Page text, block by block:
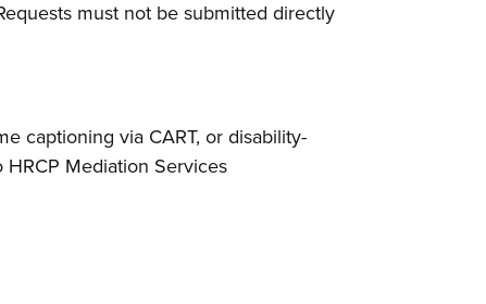
must not be submitted directly
captioning via CART, or disability-
Mediation Services